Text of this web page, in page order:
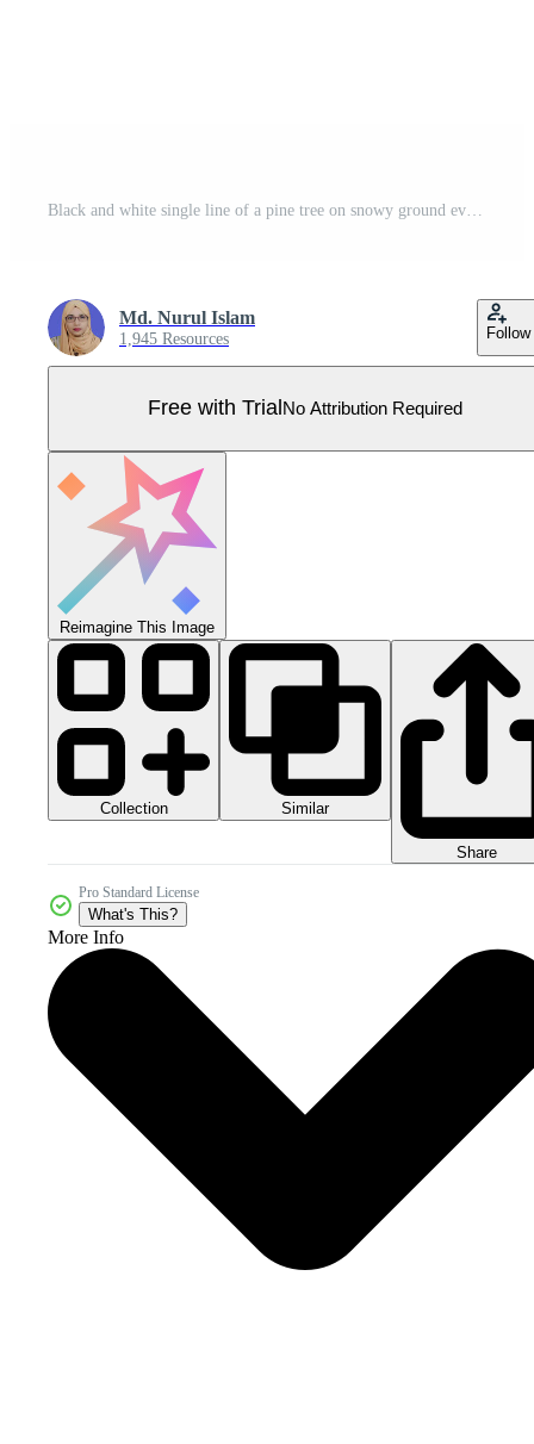
Md. Nurul Islam
1,945 Resources Follow
Free with Trial No Attribution Required
Reimagine This Image
Collection Similar
Share
Pro Standard License
What's This?
More Info